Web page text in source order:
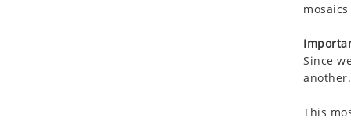
Since
another.
This